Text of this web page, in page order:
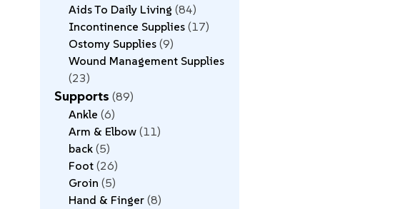
Aids To Daily Living 84
Incontinence Supplies 17
Ostomy Supplies 9
Wound Management Supplies
23
Supports 89
Ankle 6
Arm & Elbow 11
back 5
Foot 26
Groin 5
Hand & Finger 8